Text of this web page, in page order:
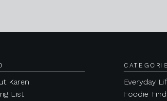
Karen
List
Everyday
Foodie